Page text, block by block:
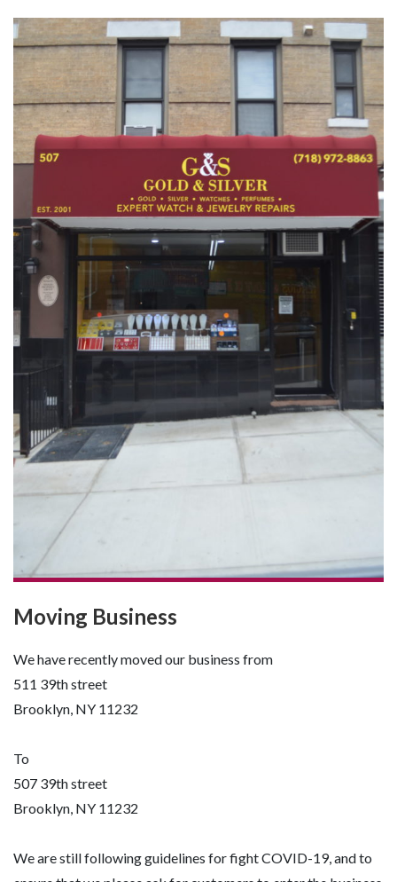
Moving Business
We have recently moved our business from
511 39th street
Brooklyn, NY 11232
To
507 39th street
Brooklyn, NY 11232
We are still following guidelines for fight COVID-19, and to